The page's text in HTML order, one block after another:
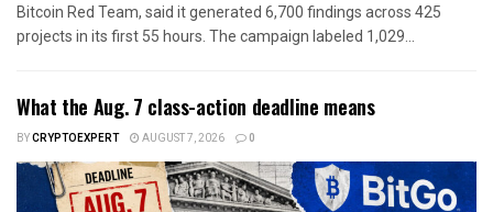
Bitcoin Red Team, said it generated 6,700 findings across 425
projects in its first 55 hours. The campaign labeled 1,029...
What the Aug. 7 class-action deadline means
BYCRYPTOEXPERT AUGUST 7, 2026 0